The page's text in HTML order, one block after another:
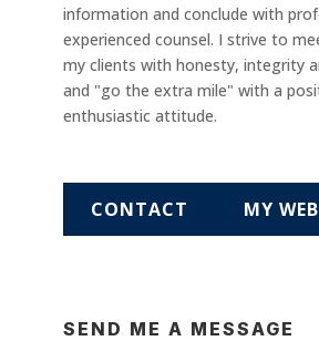
information and conclude with
experienced counsel. I strive to
my clients with honesty, integrity
and "go the extra mile" with a
enthusiastic attitude.
CONTACT MY
SEND ME A MESSAGE